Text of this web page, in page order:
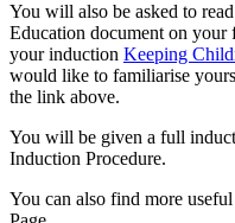
You will also be asked to
Education document on
your induction Keeping
would like to familiarise
the link above.
You will be given a full
Induction Procedure.
You can also find more